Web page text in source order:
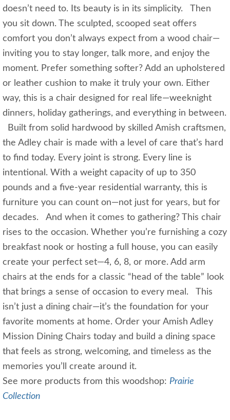
doesn’t need to. Its beauty is in its simplicity. Then
you sit down. The sculpted, scooped seat offers
comfort you don’t always expect from a wood chair—
inviting you to stay longer, talk more, and enjoy the
moment. Prefer something softer? Add an upholstered
or leather cushion to make it truly your own. Either
way, this is a chair designed for real life—weeknight
dinners, holiday gatherings, and everything in between.
Built from solid hardwood by skilled Amish craftsmen,
the Adley chair is made with a level of care that’s hard
to find today. Every joint is strong. Every line is
intentional. With a weight capacity of up to 350
pounds and a five-year residential warranty, this is
furniture you can count on—not just for years, but for
decades. And when it comes to gathering? This chair
rises to the occasion. Whether you’re furnishing a cozy
breakfast nook or hosting a full house, you can easily
create your perfect set—4, 6, 8, or more. Add arm
chairs at the ends for a classic “head of the table” look
that brings a sense of occasion to every meal. This
isn’t just a dining chair—it’s the foundation for your
favorite moments at home. Order your Amish Adley
Mission Dining Chairs today and build a dining space
that feels as strong, welcoming, and timeless as the
memories you’ll create around it.
See more products from this woodshop: Prairie
Collection